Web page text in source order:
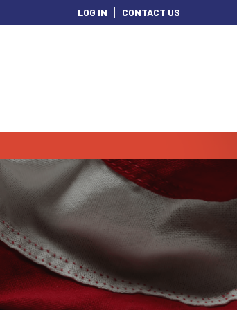
LOG IN CONTACT US